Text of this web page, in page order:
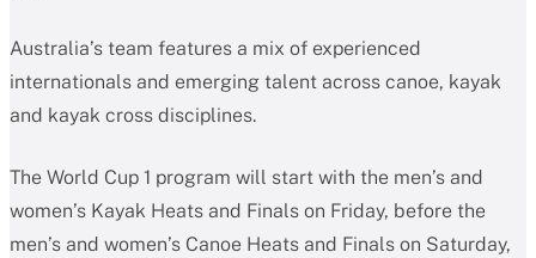
Australia’s team features a mix of experienced
internationals and emerging talent across canoe, kayak
and kayak cross disciplines.
The World Cup 1 program will start with the men’s and
women’s Kayak Heats and Finals on Friday, before the
men’s and women’s Canoe Heats and Finals on Saturday,